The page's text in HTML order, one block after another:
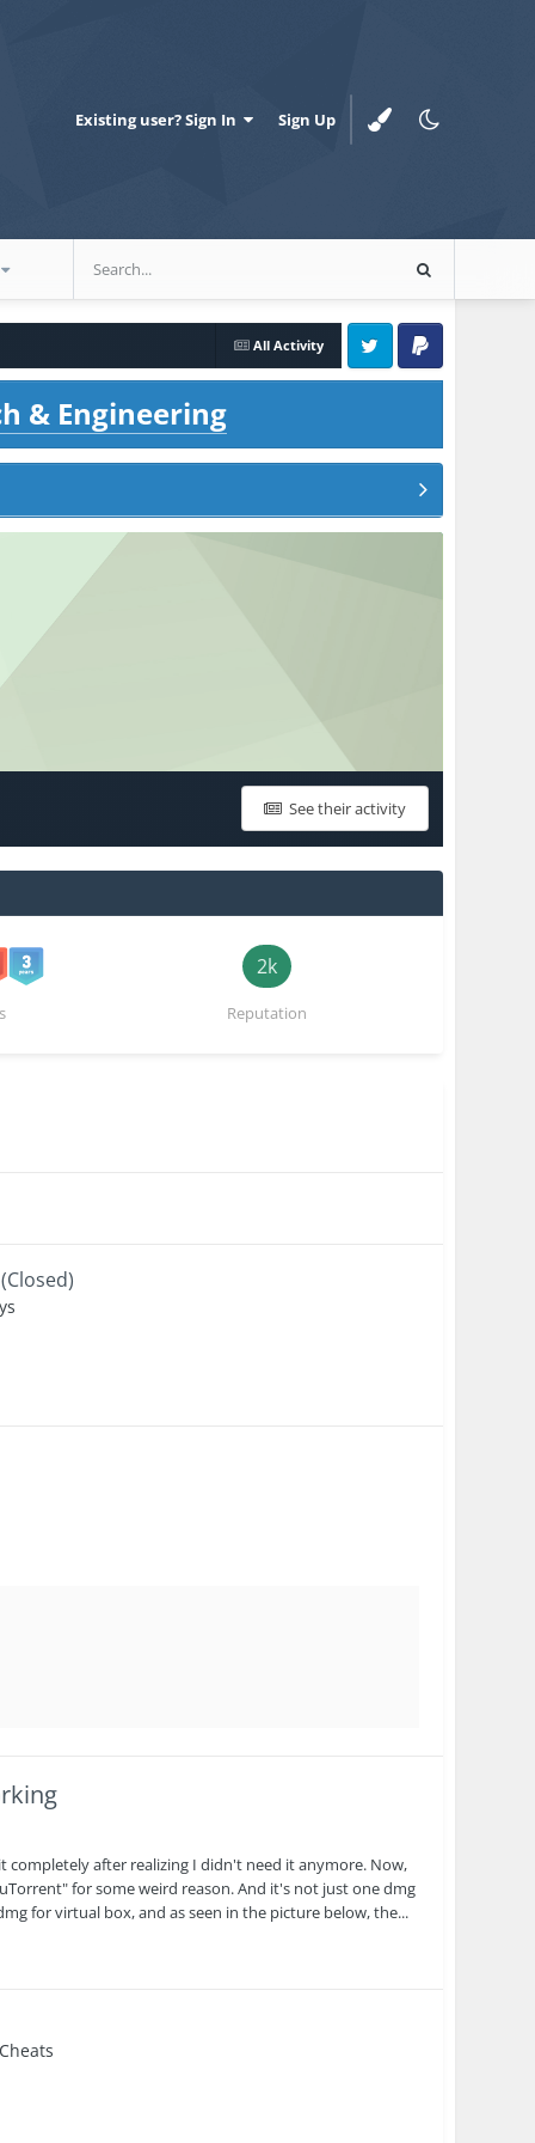
Existing user? Sign In Sign Up
All Activity
Twitter PayPal
& Engineering
See their activity
2k
Reputation
after realizing I didn't need it anymore. Now,
for some weird reason. And it's not just one dmg
for virtual box, and as seen in the picture below, the...